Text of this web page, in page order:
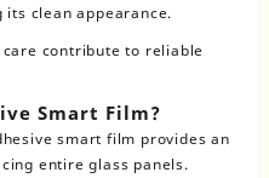
clean appearance.
contribute to reliable
Smart Film?
smart film provides an
entire glass panels.